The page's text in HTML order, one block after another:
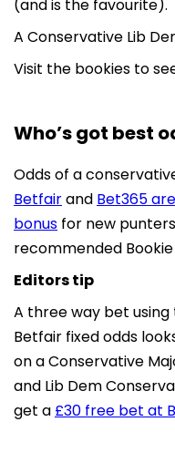
(and is the favourite).
A Conservative Lib
Visit the bookies to
Who’s got best
Odds of a
Betfairand Bet365
bonus for new
recommended
Editors tip
A three way bet
Betfair fixed odds
on a Conservative
and Lib Dem
get a £30 free bet at